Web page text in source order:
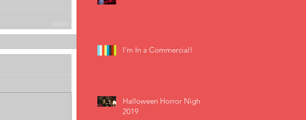
I'm In a Commercial!
Halloween Horror Nights
2019